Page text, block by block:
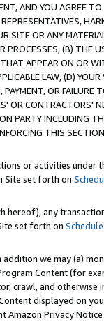
AND YOU AGREE TO
SITE OR ANY
PROCESSES, (B) THE
APPEAR ON OR
LAW, (D)
OR FAILURE
OR CONTRACTORS'
PARTY INCLUDING
THIS
or activities under
Site set forth on
hereof), any
set forth on
we may (a)
Content (for
crawl, and otherwise
displayed on
Amazon Privacy